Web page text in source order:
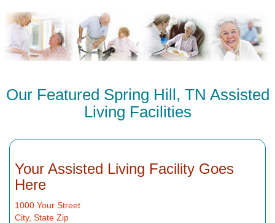
Our Featured Spring Hill, TN Assisted
Living Facilities
Your Assisted Living Facility Goes
Here
1000 Your Street
City, State Zip